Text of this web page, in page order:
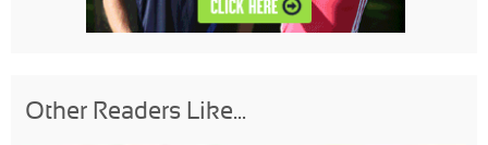
Other Readers Like...